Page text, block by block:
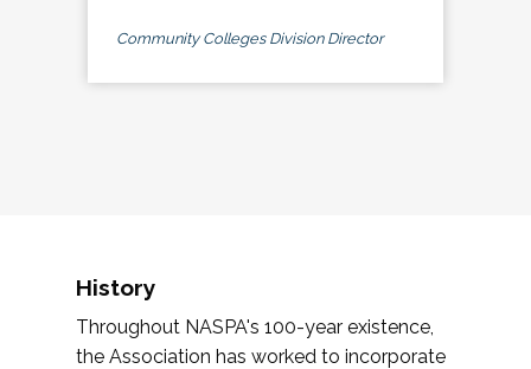
Community Colleges Division Director
History
Throughout NASPA's 100-year existence,
the Association has worked to incorporate